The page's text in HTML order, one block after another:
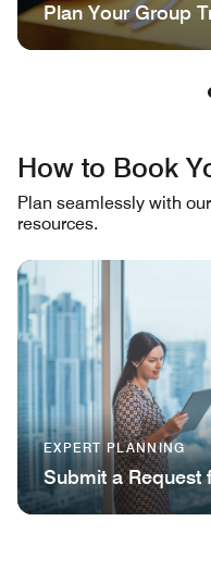
Plan Your Group
How to Book
Plan seamlessly with
resources.
EXPERT PLANNING
Submit a Request